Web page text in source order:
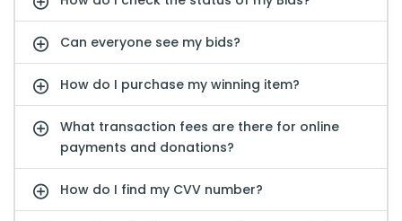
Can everyone see my bids?
How do I purchase my winning item?
What transaction fees are there for online
payments and donations?
How do I find my CVV number?